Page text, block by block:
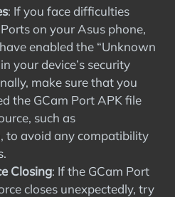
: If you face difficulties
on your Asus phone,
enabled the “Unknown
your device’s security
make sure that you
the GCam Port APK file
such as
to avoid any compatibility
Closing: If the GCam Port
closes unexpectedly, try